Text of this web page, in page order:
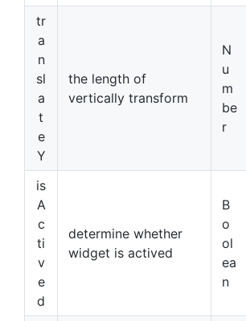
tr
a
n
sl
a
t
e
Y
the length of
vertically transform
N
u
m
be
r
is
A
c
ti
v
e
d
determine whether
widget is actived
B
o
ol
ea
n